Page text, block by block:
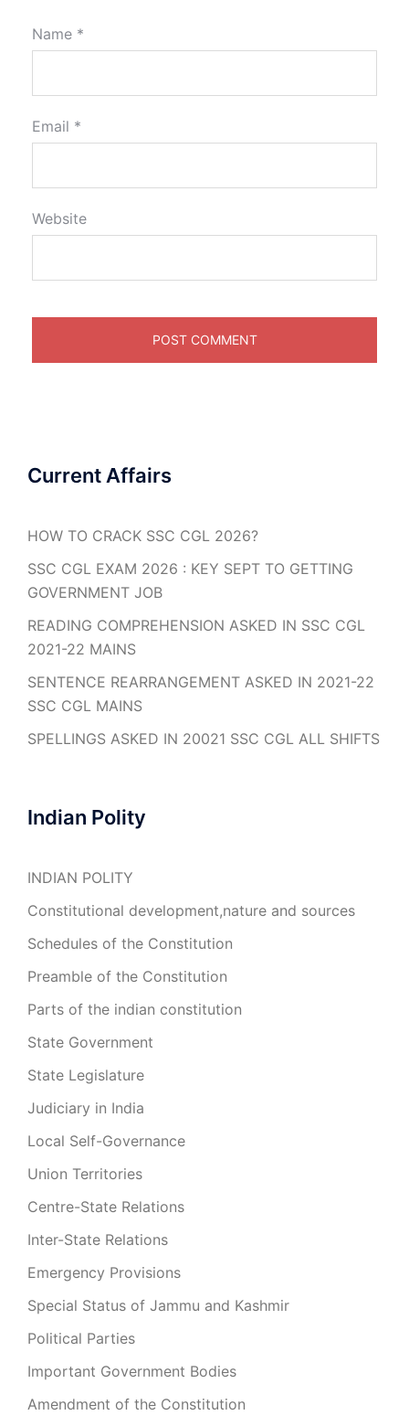
Name *
Email *
Website
Current Affairs
HOW TO CRACK SSC CGL 2026?
SSC CGL EXAM 2026 : KEY SEPT TO GETTING
GOVERNMENT JOB
READING COMPREHENSION ASKED IN SSC CGL
2021-22 MAINS
SENTENCE REARRANGEMENT ASKED IN 2021-22
SSC CGL MAINS
SPELLINGS ASKED IN 20021 SSC CGL ALL SHIFTS
Indian Polity
INDIAN POLITY
Constitutional development,nature and sources
Schedules of the Constitution
Preamble of the Constitution
Parts of the indian constitution
State Government
State Legislature
Judiciary in India
Local Self-Governance
Union Territories
Centre-State Relations
Inter-State Relations
Emergency Provisions
Special Status of Jammu and Kashmir
Political Parties
Important Government Bodies
Amendment of the Constitution